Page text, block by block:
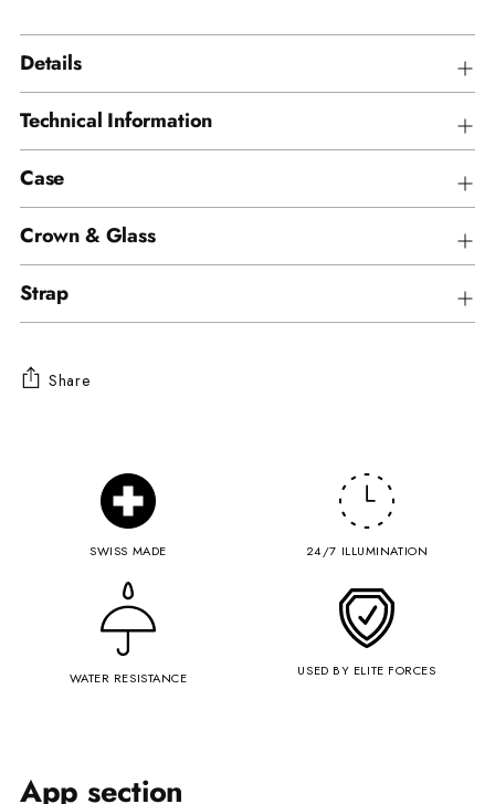
Details
Technical Information
Case
Crown & Glass
Strap
Share
SWISS MADE 24/7 ILLUMINATION
WATER RESISTANCE USED BY ELITE FORCES
App section